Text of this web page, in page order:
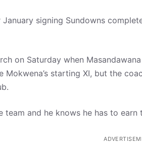
January signing Sundowns
on Saturday when
Mokwena’s starting XI, but the
team and he knows he has to